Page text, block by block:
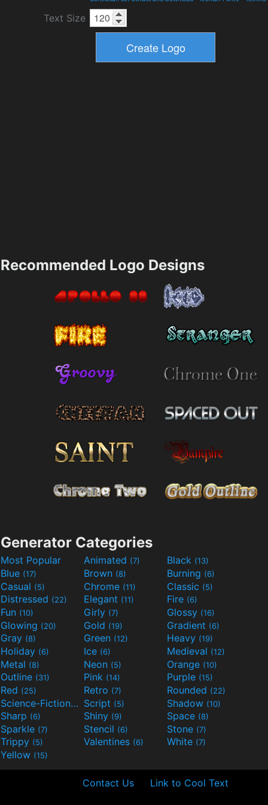
Text Size
Recommended Logo Designs
Generator Categories
Most Popular Animated (7) Black (13)
Blue (17) Brown (8) Burning (6)
Casual (5) Chrome (11) Classic (5)
Distressed (22) Elegant (11) Fire (6)
Fun (10) Girly (7) Glossy (16)
Glowing (20) Gold (19) Gradient (6)
Gray (8) Green (12) Heavy (19)
Holiday (6) Ice (6) Medieval (12)
Metal (8) Neon (5) Orange (10)
Outline (31) Pink (14) Purple (15)
Red (25) Retro (7) Rounded (22)
Science-Fiction(9) Script (5) Shadow (10)
Sharp (6) Shiny (9) Space (8)
Sparkle (7) Stencil (6) Stone (7)
Trippy (5) Valentines (6) White (7)
Yellow (15)
Contact Us Link to Cool Text